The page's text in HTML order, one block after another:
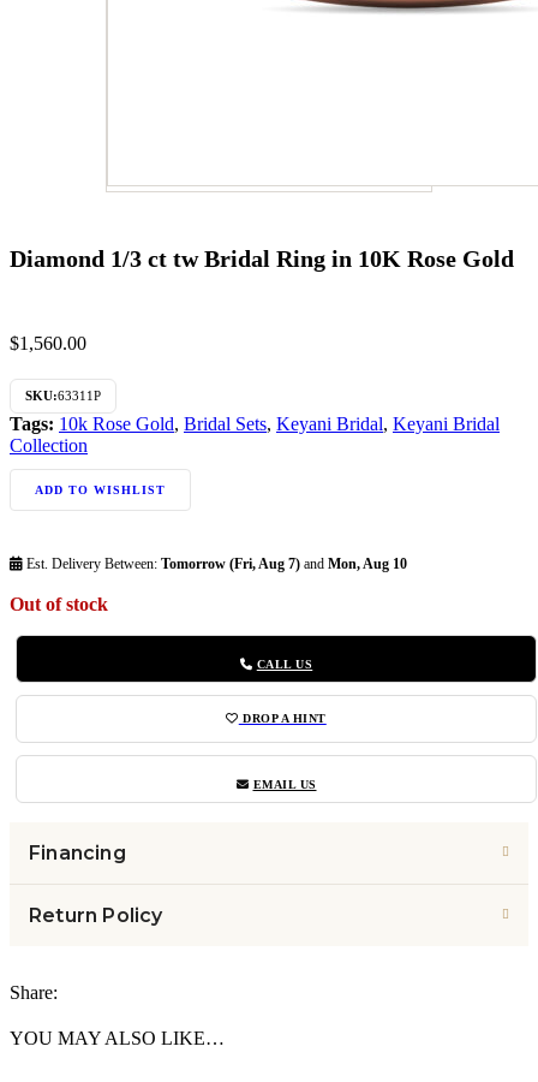
Diamond 1/3 ct tw Bridal Ring in 10K Rose Gold
$1,560.00
SKU:63311P
Tags: 10k Rose Gold, Bridal Sets, Keyani Bridal, Keyani Bridal
Collection
ADD TO WISHLIST
Est. Delivery Between: Tomorrow (Fri, Aug 7) and Mon, Aug 10
Out of stock
CALL US
DROP A HINT
EMAIL US
Financing
Return Policy
Share:
YOU MAY ALSO LIKE…